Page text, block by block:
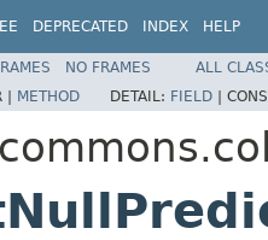
DEPRECATED INDEX HELP
NO FRAMES
ALL
| METHOD DETAIL: FIELD |